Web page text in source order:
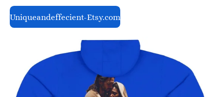
Uniqueandeffecient-Etsy.com